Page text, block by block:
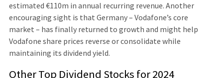
estimated €110m in annual recurring revenue. Another
encouraging sight is that Germany – Vodafone’s core
market – has finally returned to growth and might help
Vodafone share prices reverse or consolidate while
maintaining its dividend yield.
Other Top Dividend Stocks for 2024